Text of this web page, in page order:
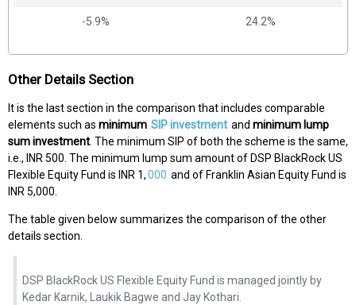
-5.9% 24.2%
Other Details Section
It is the last section in the comparison that includes comparable
elements such as minimum SIP investment and minimum lump
sum investment. The minimum SIP of both the scheme is the same,
i.e., INR 500. The minimum lump sum amount of DSP BlackRock US
Flexible Equity Fund is INR 1,000 and of Franklin Asian Equity Fund is
INR 5,000.
The table given below summarizes the comparison of the other
details section.
DSP BlackRock US Flexible Equity Fund is managed jointly by
Kedar Karnik, Laukik Bagwe and Jay Kothari.